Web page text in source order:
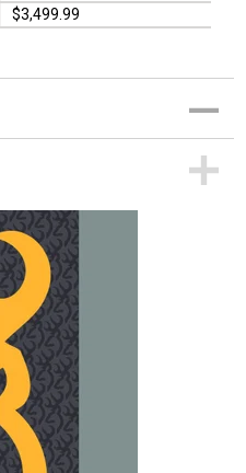
$3,499.99